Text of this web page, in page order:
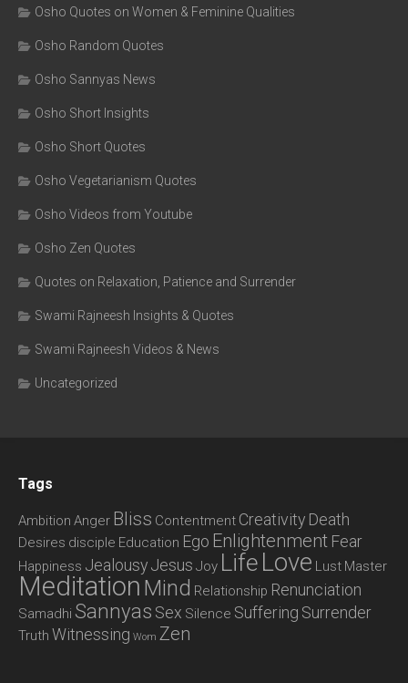
Osho Quotes on Women & Feminine Qualities
Osho Random Quotes
Osho Sannyas News
Osho Short Insights
Osho Short Quotes
Osho Vegetarianism Quotes
Osho Videos from Youtube
Osho Zen Quotes
Quotes on Relaxation, Patience and Surrender
Swami Rajneesh Insights & Quotes
Swami Rajneesh Videos & News
Uncategorized
Tags
Ambition Anger Bliss Contentment Creativity Death
Desires disciple Education Ego Enlightenment Fear
Happiness JealousyJesus Joy Life Love Lust Master
Meditation Mind Relationship Renunciation
Samadhi Sannyas Sex Silence Suffering Surrender
Truth Witnessing Wom Zen